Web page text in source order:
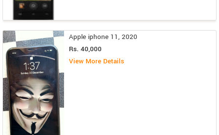
Apple iphone 11, 2020
Rs. 40,000
View More Details